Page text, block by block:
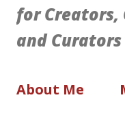
for Creators,
and Curators
About Me